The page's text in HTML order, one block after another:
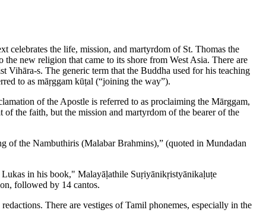
celebrates the life, mission, and martyrdom of St. Thomas the
new religion that came to its shore from West Asia. There are
s. The generic term that the Buddha used for his teaching
to as māṛggam kūṭal (“joining the way”).
of the Apostle is referred to as proclaiming the Mārggam,
the faith, but the mission and martyrdom of the bearer of the
of the Nambuthiris (Malabar Brahmins),” (quoted in Mundadan
in his book," Malayāḷathile Suṛiyānikṛistyānikaḷuṭe
followed by 14 cantos.
There are vestiges of Tamil phonemes, especially in the